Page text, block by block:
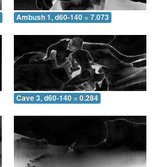
Ambush 1, d60-140 = 7.073
Cave 3, d60-140 = 0.284